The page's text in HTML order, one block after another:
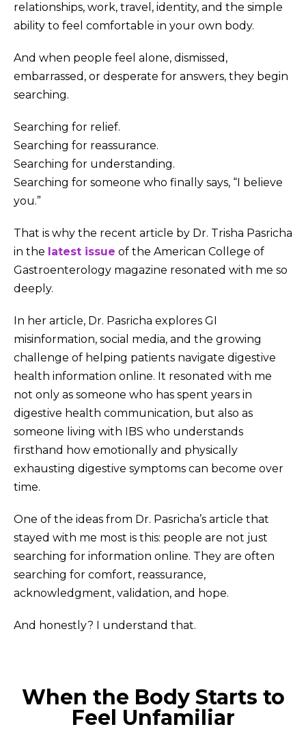
relationships, work, travel, identity, and the simple
ability to feel comfortable in your own body.
And when people feel alone, dismissed,
embarrassed, or desperate for answers, they begin
searching.
Searching for relief.
Searching for reassurance.
Searching for understanding.
Searching for someone who finally says, “I believe
you.”
That is why the recent article by Dr. Trisha Pasricha
in the latest issue of the American College of
Gastroenterology magazine resonated with me so
deeply.
In her article, Dr. Pasricha explores GI
misinformation, social media, and the growing
challenge of helping patients navigate digestive
health information online. It resonated with me
not only as someone who has spent years in
digestive health communication, but also as
someone living with IBS who understands
firsthand how emotionally and physically
exhausting digestive symptoms can become over
time.
One of the ideas from Dr. Pasricha’s article that
stayed with me most is this: people are not just
searching for information online. They are often
searching for comfort, reassurance,
acknowledgment, validation, and hope.
And honestly? I understand that.
When the Body Starts to
Feel Unfamiliar